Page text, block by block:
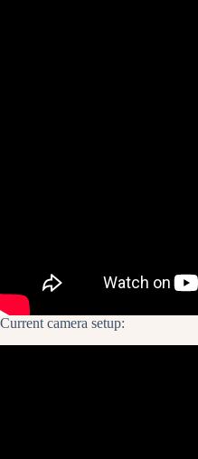
Current camera setup: